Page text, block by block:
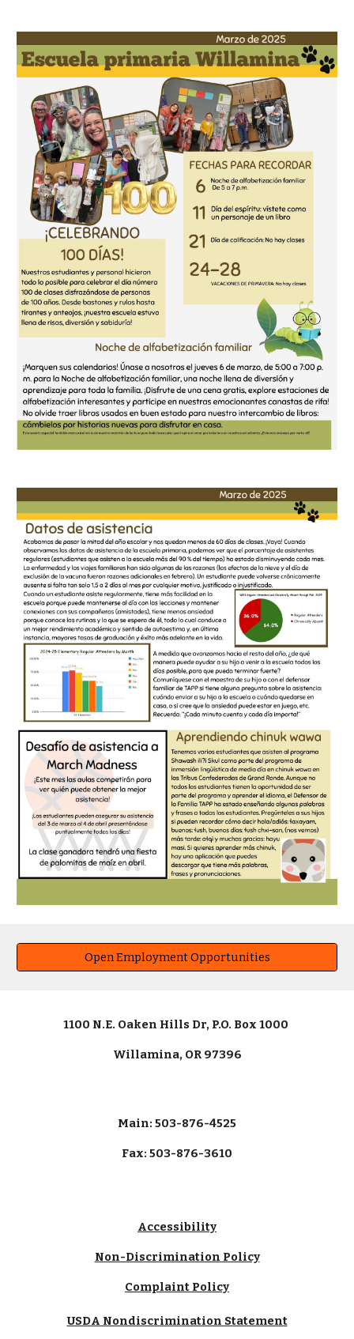
Open Employment Opportunities
1100 N.E. Oaken Hills Dr, P.O. Box 1000
Willamina, OR 97396
Main: 503-876-4525
Fax: 503-876-3610
Accessibility
Non-Discrimination Policy
Complaint Policy
USDA Nondiscrimination Statement